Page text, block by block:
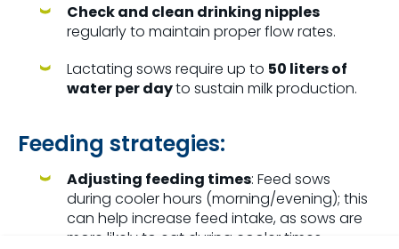
Check and clean drinking nipples
regularly to maintain proper flow rates.
Lactating sows require up to 50 liters of
water per dayto sustain milk production.
Feeding strategies:
Adjusting feeding times: Feed sows
during cooler hours (morning/evening); this
can help increase feed intake, as sows are
more likely to eat during cooler times.